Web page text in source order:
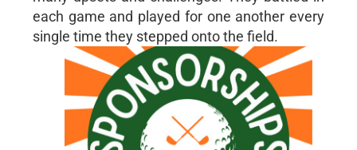
each game and played for one another every
single time they stepped onto the field.